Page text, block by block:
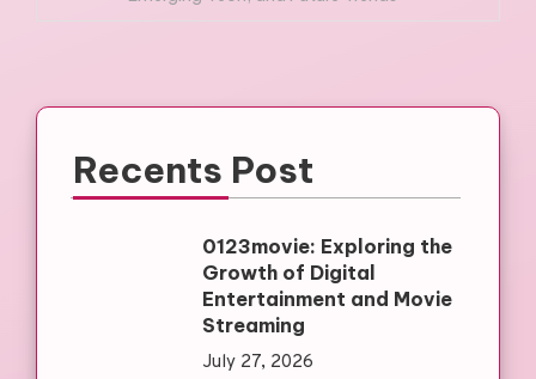
Recents Post
0123movie: Exploring the
Growth of Digital
Entertainment and Movie
Streaming
July 27, 2026